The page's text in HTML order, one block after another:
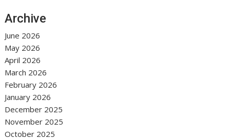
Archive
June 2026
May 2026
April 2026
March 2026
February 2026
January 2026
December 2025
November 2025
October 2025